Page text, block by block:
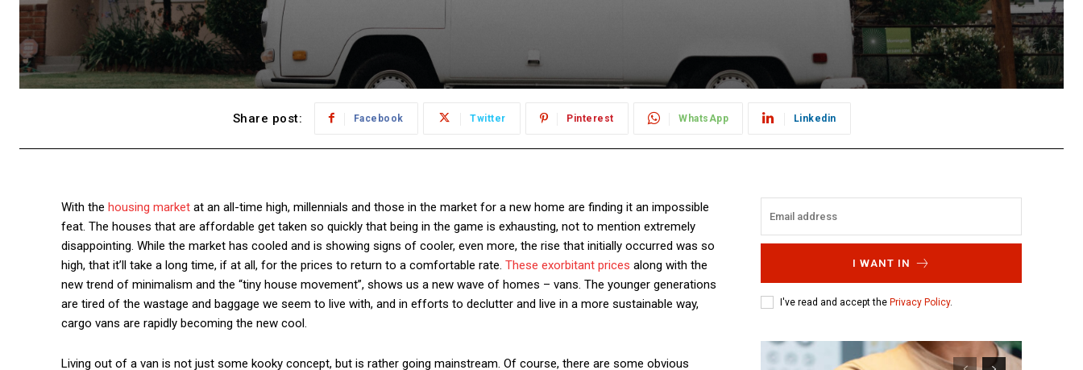
Share post: Facebook Twitter Pinterest WhatsApp Linkedin
With the housing market at an all-time high, millennials and those in the market for a new home are finding it an impossible
feat. The houses that are affordable get taken so quickly that being in the game is exhausting, not to mention extremely
disappointing. While the market has cooled and is showing signs of cooler, even more, the rise that initially occurred was so
high, that it’ll take a long time, if at all, for the prices to return to a comfortable rate. These exorbitant prices along with the
new trend of minimalism and the “tiny house movement”, shows us a new wave of homes – vans. The younger generations
are tired of the wastage and baggage we seem to live with, and in efforts to declutter and live in a more sustainable way,
cargo vans are rapidly becoming the new cool.
Living out of a van is not just some kooky concept, but is rather going mainstream. Of course, there are some obvious
I WANT IN
I've read and accept the Privacy Policy.